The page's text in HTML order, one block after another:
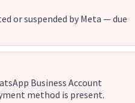
or suspended by Meta — due
Business Account
method is present.